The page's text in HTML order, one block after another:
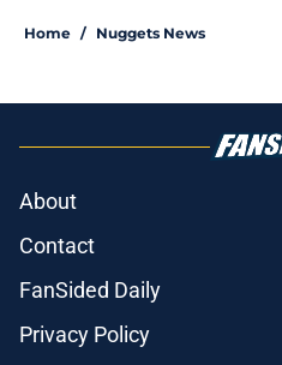
Home / Nuggets News
About
Contact
FanSided Daily
Privacy Policy